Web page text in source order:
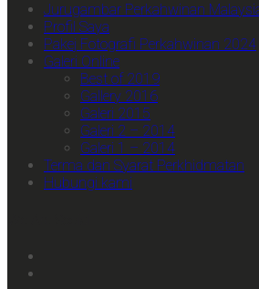
Jurugambar Perkahwinan
Profil Saya
Pakej Fotografi Perkahwinan 2024
Galeri Online
Best of 2019
Gallery 2016
Galeri 2015
Galeri 2 – 2014
Galeri 1 – 2014
Terma dan Syarat Perkhidmatan
Hubungi kami